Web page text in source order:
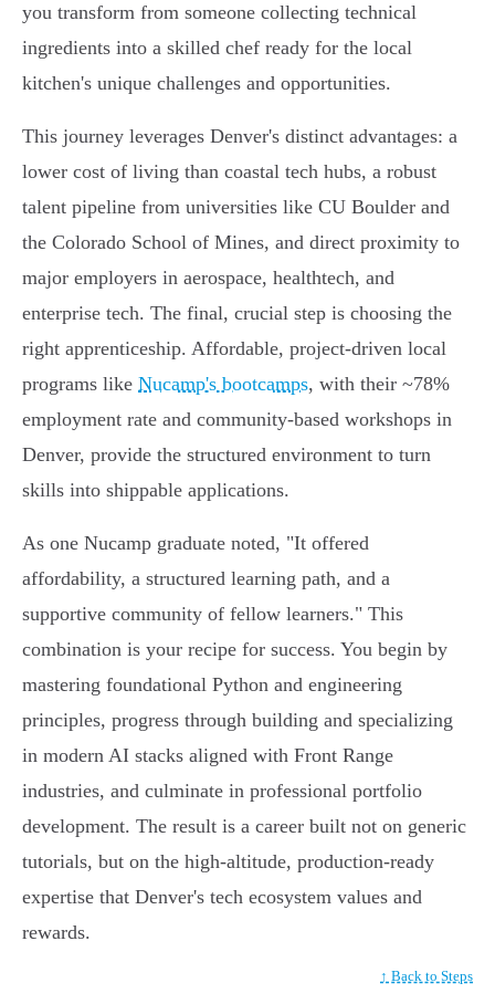
you transform from someone collecting technical
ingredients into a skilled chef ready for the local
kitchen's unique challenges and opportunities.
This journey leverages Denver's distinct advantages: a
lower cost of living than coastal tech hubs, a robust
talent pipeline from universities like CU Boulder and
the Colorado School of Mines, and direct proximity to
major employers in aerospace, healthtech, and
enterprise tech. The final, crucial step is choosing the
right apprenticeship. Affordable, project-driven local
programs like Nucamp's bootcamps, with their ~78%
employment rate and community-based workshops in
Denver, provide the structured environment to turn
skills into shippable applications.
As one Nucamp graduate noted, "It offered
affordability, a structured learning path, and a
supportive community of fellow learners." This
combination is your recipe for success. You begin by
mastering foundational Python and engineering
principles, progress through building and specializing
in modern AI stacks aligned with Front Range
industries, and culminate in professional portfolio
development. The result is a career built not on generic
tutorials, but on the high-altitude, production-ready
expertise that Denver's tech ecosystem values and
rewards.
↑ Back to Steps